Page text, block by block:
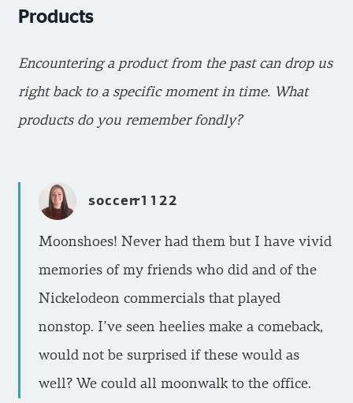
Products
Encountering a product from the past can drop us
right back to a specific moment in time. What
products do you remember fondly?
soccerr1122
Moonshoes! Never had them but I have vivid
memories of my friends who did and of the
Nickelodeon commercials that played
nonstop. I’ve seen heelies make a comeback,
would not be surprised if these would as
well? We could all moonwalk to the office.